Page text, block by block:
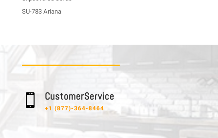
SU-783 Ariana
 C u s t o m e r S e r v i c e
+1 (877)-364-8464